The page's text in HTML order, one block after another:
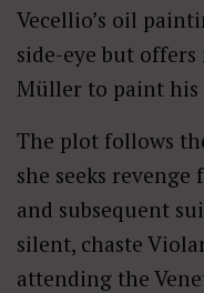
Vecellio’s oil
side-eye but
Müller to paint his
The plot follows
she seeks revenge
and subsequent
silent, chaste
attending the